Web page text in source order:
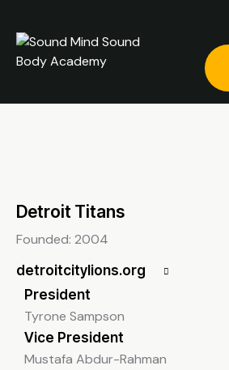
Detroit Titans
Founded: 2004
detroitcitylions.org
President
Tyrone Sampson
Vice President
Mustafa Abdur-Rahman